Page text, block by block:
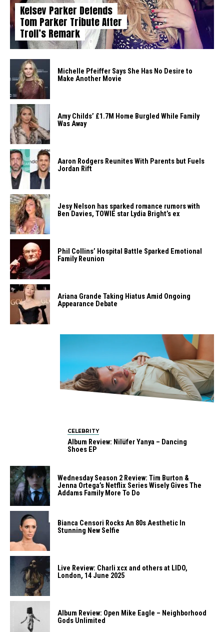
Kelsey Parker Defends
Tom Parker Tribute After
Troll’s Remark
Michelle Pfeiffer Says She Has No Desire to
Make Another Movie
Amy Childs’ £1.7M Home Burgled While Family
Was Away
Aaron Rodgers Reunites With Parents but Fuels
Jordan Rift
Jesy Nelson has sparked romance rumors with
Ben Davies, TOWIE star Lydia Bright’s ex
Phil Collins’ Hospital Battle Sparked Emotional
Family Reunion
Ariana Grande Taking Hiatus Amid Ongoing
Appearance Debate
CELEBRITY
Album Review: Nilüfer Yanya – Dancing
Shoes EP
Wednesday Season 2 Review: Tim Burton &
Jenna Ortega’s Netflix Series Wisely Gives The
Addams Family More To Do
Bianca Censori Rocks An 80s Aesthetic In
Stunning New Selfie
Live Review: Charli xcx and others at LIDO,
London, 14 June 2025
Album Review: Open Mike Eagle – Neighborhood
Gods Unlimited